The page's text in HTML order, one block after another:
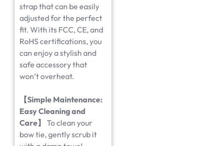
strap that can be easily
adjusted for the perfect
fit. With its FCC, CE, and
RoHS certifications, you
can enjoy a stylish and
safe accessory that
won’t overheat.
【Simple Maintenance:
Easy Cleaning and
Care】
To clean your
bow tie, gently scrub it